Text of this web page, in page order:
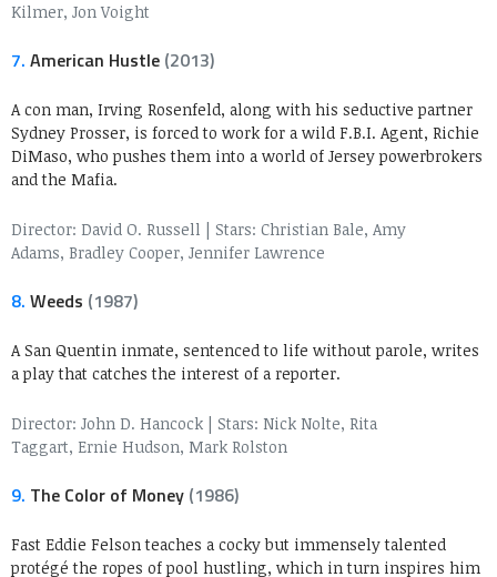
Kilmer, Jon Voight
7. American Hustle (2013)
A con man, Irving Rosenfeld, along with his seductive partner
Sydney Prosser, is forced to work for a wild F.B.I. Agent, Richie
DiMaso, who pushes them into a world of Jersey powerbrokers
and the Mafia.
Director: David O. Russell | Stars: Christian Bale, Amy
Adams, Bradley Cooper, Jennifer Lawrence
8. Weeds (1987)
A San Quentin inmate, sentenced to life without parole, writes
a play that catches the interest of a reporter.
Director: John D. Hancock | Stars: Nick Nolte, Rita
Taggart, Ernie Hudson, Mark Rolston
9. The Color of Money (1986)
Fast Eddie Felson teaches a cocky but immensely talented
protégé the ropes of pool hustling, which in turn inspires him